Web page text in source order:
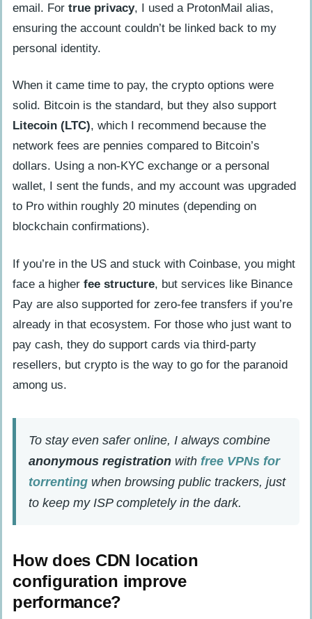
email. For true privacy, I used a ProtonMail alias,
ensuring the account couldn’t be linked back to my
personal identity.
When it came time to pay, the crypto options were
solid. Bitcoin is the standard, but they also support
Litecoin (LTC), which I recommend because the
network fees are pennies compared to Bitcoin’s
dollars. Using a non-KYC exchange or a personal
wallet, I sent the funds, and my account was upgraded
to Pro within roughly 20 minutes (depending on
blockchain confirmations).
If you’re in the US and stuck with Coinbase, you might
face a higher fee structure, but services like Binance
Pay are also supported for zero-fee transfers if you’re
already in that ecosystem. For those who just want to
pay cash, they do support cards via third-party
resellers, but crypto is the way to go for the paranoid
among us.
To stay even safer online, I always combine
anonymous registration with free VPNs for
torrenting when browsing public trackers, just
to keep my ISP completely in the dark.
How does CDN location
configuration improve
performance?